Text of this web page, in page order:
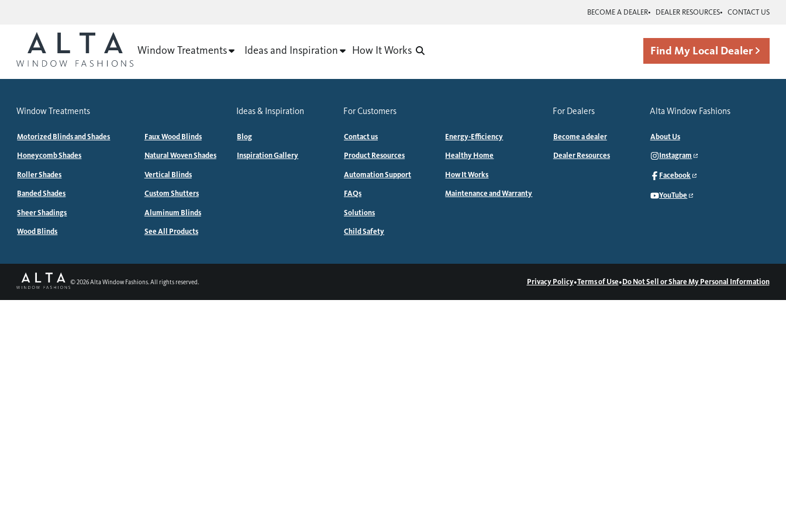
BECOME A DEALER DEALER RESOURCES CONTACT US
Window Treatments Ideas and Inspiration How It Works Find My Local Dealer
Window Treatments
Motorized Blinds and Shades
Honeycomb Shades
Roller Shades
Banded Shades
Sheer Shadings
Wood Blinds
Faux Wood Blinds
Natural Woven Shades
Vertical Blinds
Custom Shutters
Aluminum Blinds
See All Products
Ideas & Inspiration
Blog
Inspiration Gallery
For Customers
Contact us
Product Resources
Automation Support
FAQs
Solutions
Child Safety
Energy-Efficiency
Healthy Home
How It Works
Maintenance and Warranty
For Dealers
Become a dealer
Dealer Resources
Alta Window Fashions
About Us
Instagram
Facebook
YouTube
©2026Alta Window Fashions. All rights reserved. Privacy Policy•Terms of Use•Do Not Sell or Share My Personal Information